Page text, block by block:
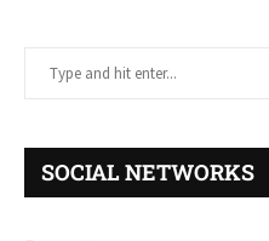
SOCIAL NETWORKS